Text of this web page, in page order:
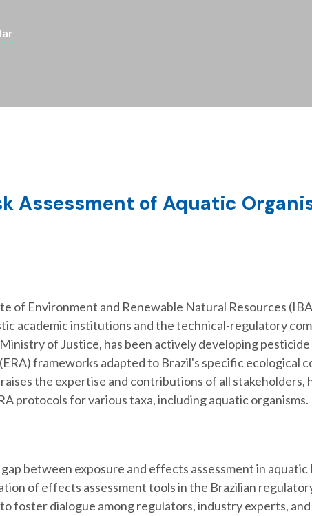
Assessment of Aquatic
of Environment and Renewable Natural Resources
academic institutions and the technical-regulatory
of Justice, has been actively developing pesticide
frameworks adapted to Brazil's specific ecological
the expertise and contributions of all stakeholders,
protocols for various taxa, including aquatic organisms.
between exposure and effects assessment in aquatic
of effects assessment tools in the Brazilian
foster dialogue among regulators, industry experts, and